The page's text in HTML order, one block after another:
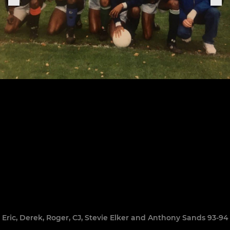
Eric, Derek, Roger, CJ, Stevie Elker and Anthony Sands 93-94